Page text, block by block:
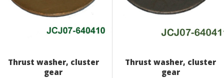
Thrust washer, cluster
gear
Thrust washer, cluster
gear